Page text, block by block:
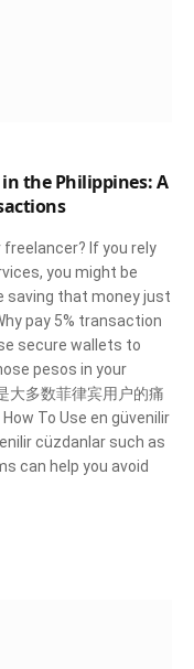
the Philippines: A
freelancer? If you rely
you might be
saving that money just
pay 5% transaction
secure wallets to
pesos in your
大多数菲律宾用户的痛
To Use en güvenilir
cüzdanlar such as
can help you avoid